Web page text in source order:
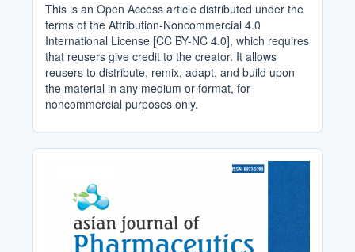
This is an Open Access article distributed under the
terms of the Attribution-Noncommercial 4.0
International License [CC BY-NC 4.0], which requires
that reusers give credit to the creator. It allows
reusers to distribute, remix, adapt, and build upon
the material in any medium or format, for
noncommercial purposes only.